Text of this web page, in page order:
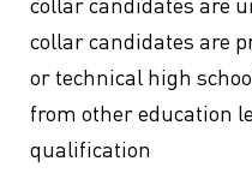
collar candidates are
or technical high
from other education
qualification